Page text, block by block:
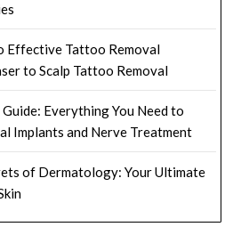
Effective Tattoo Removal
to Scalp Tattoo Removal
Everything You Need to
Implants and Nerve Treatment
of Dermatology: Your Ultimate